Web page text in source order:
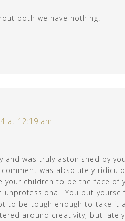
both we have nothing!
at 12:19 am
and was truly astonished by
was absolutely
your children to be the face of
You put
to be tough enough to take it
around creativity, but